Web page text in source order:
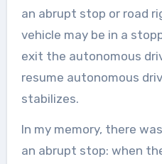
an abrupt stop or road
vehicle may be in a
exit the autonomous
resume autonomous
stabilizes.
In my memory, there
an abrupt stop: when